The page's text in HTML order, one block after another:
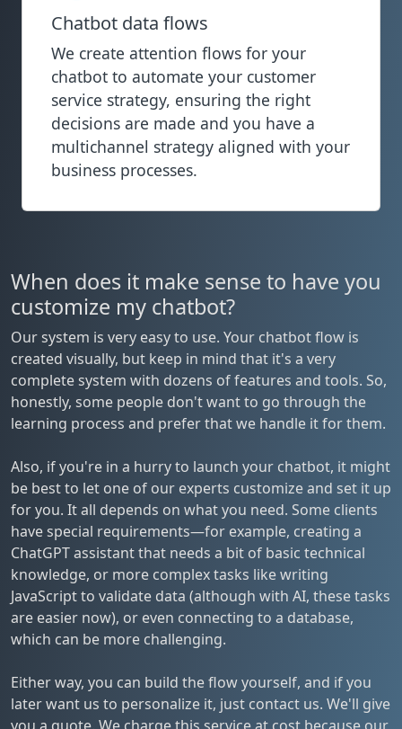
Chatbot data flows
We create attention flows for your
chatbot to automate your customer
service strategy, ensuring the right
decisions are made and you have a
multichannel strategy aligned with your
business processes.
When does it make sense to have you
customize my chatbot?
Our system is very easy to use. Your chatbot flow is
created visually, but keep in mind that it's a very
complete system with dozens of features and tools. So,
honestly, some people don't want to go through the
learning process and prefer that we handle it for them.
Also, if you're in a hurry to launch your chatbot, it might
be best to let one of our experts customize and set it up
for you. It all depends on what you need. Some clients
have special requirements—for example, creating a
ChatGPT assistant that needs a bit of basic technical
knowledge, or more complex tasks like writing
JavaScript to validate data (although with AI, these tasks
are easier now), or even connecting to a database,
which can be more challenging.
Either way, you can build the flow yourself, and if you
later want us to personalize it, just contact us. We'll give